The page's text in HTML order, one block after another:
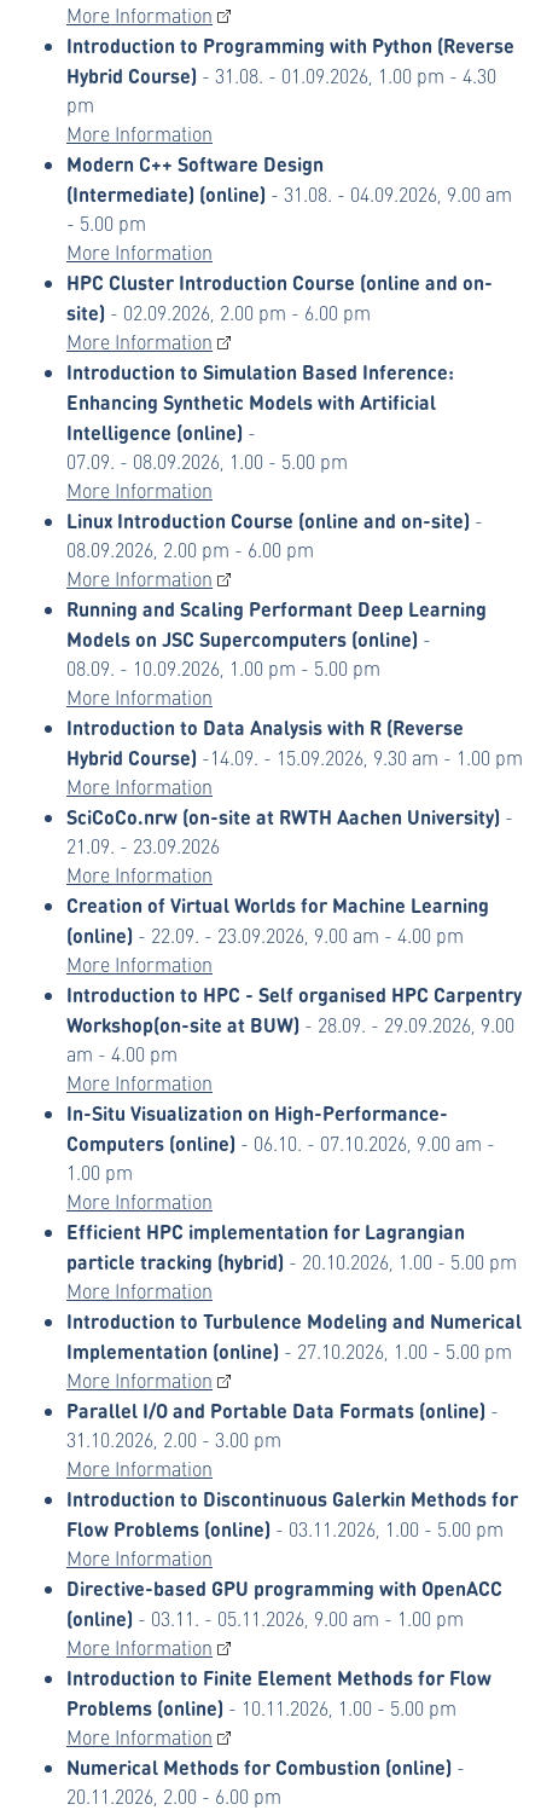
More Information
Introduction to Programming with Python (Reverse
Hybrid Course) - 31.08. - 01.09.2026, 1.00 pm - 4.30
pm
More Information
Modern C++ Software Design
(Intermediate) (online) - 31.08. - 04.09.2026, 9.00 am
- 5.00 pm
More Information
HPC Cluster Introduction Course (online and on-
site) - 02.09.2026, 2.00 pm - 6.00 pm
More Information
Introduction to Simulation Based Inference:
Enhancing Synthetic Models with Artificial
Intelligence (online) -
07.09. - 08.09.2026, 1.00 - 5.00 pm
More Information
Linux Introduction Course (online and on-site) -
08.09.2026, 2.00 pm - 6.00 pm
More Information
Running and Scaling Performant Deep Learning
Models on JSC Supercomputers (online) -
08.09. - 10.09.2026, 1.00 pm - 5.00 pm
More Information
Introduction to Data Analysis with R (Reverse
Hybrid Course) -14.09. - 15.09.2026, 9.30 am - 1.00 pm
More Information
SciCoCo.nrw (on-site at RWTH Aachen University) -
21.09. - 23.09.2026
More Information
Creation of Virtual Worlds for Machine Learning
(online) - 22.09. - 23.09.2026, 9.00 am - 4.00 pm
More Information
Introduction to HPC - Self organised HPC Carpentry
Workshop(on-site at BUW) - 28.09. - 29.09.2026, 9.00
am - 4.00 pm
More Information
In-Situ Visualization on High-Performance-
Computers (online) - 06.10. - 07.10.2026, 9.00 am -
1.00 pm
More Information
Efficient HPC implementation for Lagrangian
particle tracking (hybrid) - 20.10.2026, 1.00 - 5.00 pm
More Information
Introduction to Turbulence Modeling and Numerical
Implementation (online) - 27.10.2026, 1.00 - 5.00 pm
More Information
Parallel I/O and Portable Data Formats (online) -
31.10.2026, 2.00 - 3.00 pm
More Information
Introduction to Discontinuous Galerkin Methods for
Flow Problems (online) - 03.11.2026, 1.00 - 5.00 pm
More Information
Directive-based GPU programming with OpenACC
(online) - 03.11. - 05.11.2026, 9.00 am - 1.00 pm
More Information
Introduction to Finite Element Methods for Flow
Problems (online) - 10.11.2026, 1.00 - 5.00 pm
More Information
Numerical Methods for Combustion (online) -
20.11.2026, 2.00 - 6.00 pm